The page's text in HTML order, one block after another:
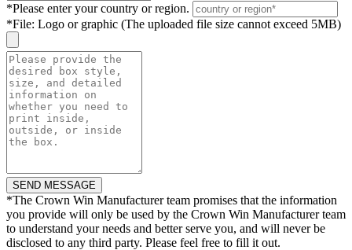
*Please enter your country or region.
*File: Logo or graphic (The uploaded file size cannot exceed 5MB)
*The Crown Win Manufacturer team promises that the information
you provide will only be used by the Crown Win Manufacturer team
to understand your needs and better serve you, and will never be
disclosed to any third party. Please feel free to fill it out.